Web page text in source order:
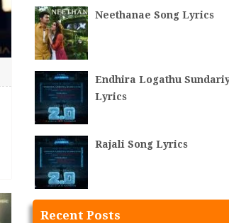
Neethanae Song Lyrics
Endhira Logathu
Lyrics
Rajali Song Lyrics
Recent Posts